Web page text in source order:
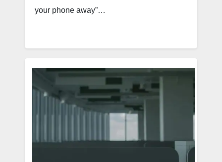
your phone away”…